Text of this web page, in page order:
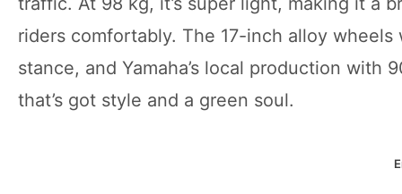
riders comfortably. The 17-inch alloy
stance, and Yamaha’s local production
that’s got style and a green soul.